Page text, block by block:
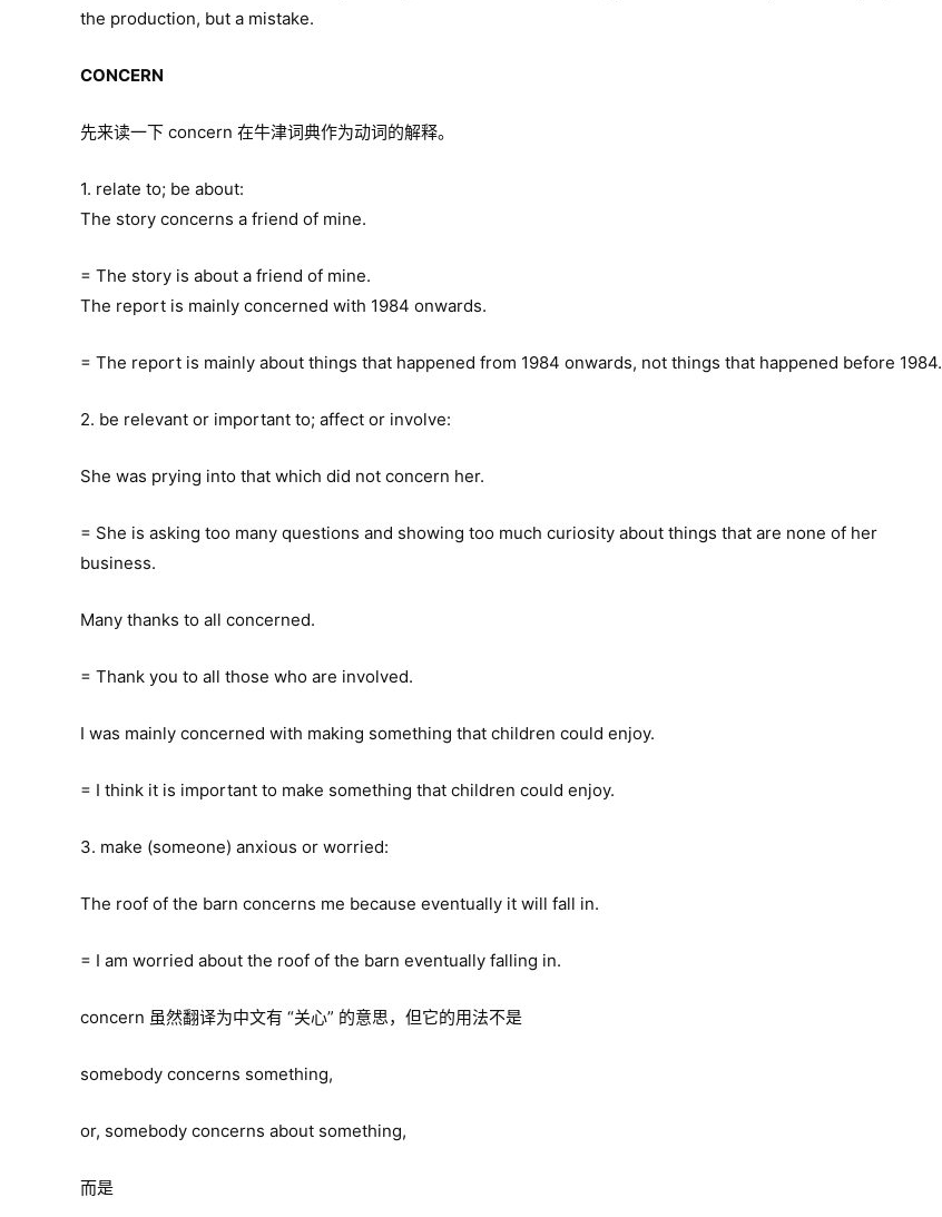
the production, but a mistake.
CONCERN
先来读一下 concern 在牛津词典作为动词的解释。
1. relate to; be about:
The story concerns a friend of mine.
= The story is about a friend of mine.
The report is mainly concerned with 1984 onwards.
= The report is mainly about things that happened from 1984 onwards, not things that happened before 1984.
2. be relevant or important to; affect or involve:
She was prying into that which did not concern her.
= She is asking too many questions and showing too much curiosity about things that are none of her
business.
Many thanks to all concerned.
= Thank you to all those who are involved.
I was mainly concerned with making something that children could enjoy.
= I think it is important to make something that children could enjoy.
3. make (someone) anxious or worried:
The roof of the barn concerns me because eventually it will fall in.
= I am worried about the roof of the barn eventually falling in.
concern 虽然翻译为中文有 “关心” 的意思，但它的用法不是
somebody concerns something,
or, somebody concerns about something,
而是